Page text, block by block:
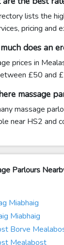
lists the
pricing and
does an
prices in
£50 and
massage
massage
near HS2 and
Parlours
Miabhaig
Miabhaig
Borve
Mealabost